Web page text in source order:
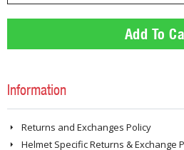
Information
Returns and Exchanges Policy
Helmet Specific Returns & Exchange